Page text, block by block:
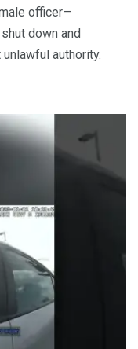
officer—
down and
authority.